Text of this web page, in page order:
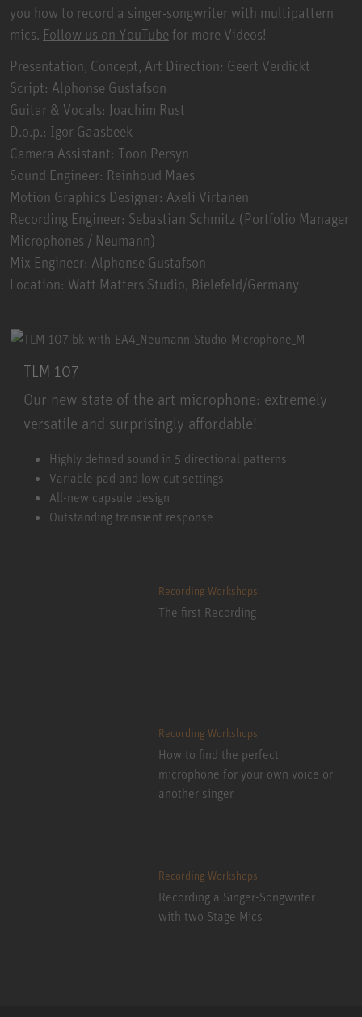
you how to record a singer-songwriter with multipattern
mics. Follow us on YouTube for more Videos!
Presentation, Concept, Art Direction: Geert Verdickt
Script: Alphonse Gustafson
Guitar & Vocals: Joachim Rust
D.o.p.: Igor Gaasbeek
Camera Assistant: Toon Persyn
Sound Engineer: Reinhoud Maes
Motion Graphics Designer: Axeli Virtanen
Recording Engineer: Sebastian Schmitz (Portfolio Manager
Microphones / Neumann)
Mix Engineer: Alphonse Gustafson
Location: Watt Matters Studio, Bielefeld/Germany
TLM 107
Our new state of the art microphone: extremely
versatile and surprisingly affordable!
TLM 107Highly defined sound in 5 directional patterns
Variable pad and low cut settings
All-new capsule design
Outstanding transient response
Recording Workshops
The first Recording
Recording Workshops
How to find the perfect
microphone for your own voice or
another singer
Recording Workshops
Recording a Singer-Songwriter
with two Stage Mics